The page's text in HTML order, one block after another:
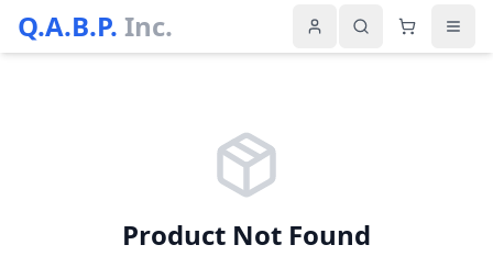
Q.A.B.P. Inc.
Product Not Found